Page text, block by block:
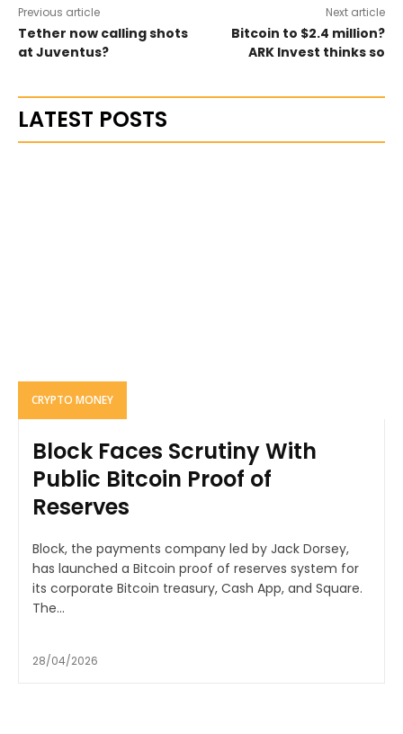
Previous article
Tether now calling shots
at Juventus?
Next article
Bitcoin to $2.4 million?
ARK Invest thinks so
LATEST POSTS
CRYPTO MONEY
Block Faces Scrutiny With
Public Bitcoin Proof of
Reserves
Block, the payments company led by Jack Dorsey,
has launched a Bitcoin proof of reserves system for
its corporate Bitcoin treasury, Cash App, and Square.
The...
28/04/2026